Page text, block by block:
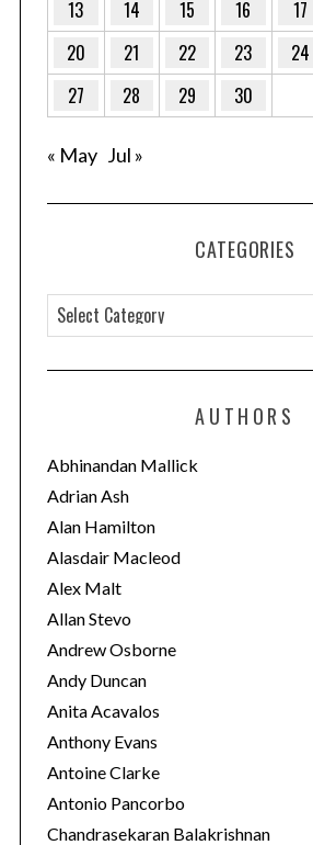
13
14 15 16 17
20
21 22 23 24
27
28 29 30
« May Jul »
CATEGORIES
a
t
o
r
i
e
s
AUTHORS
Abhinandan Mallick
Adrian Ash
Alan Hamilton
Alasdair Macleod
Alex Malt
Allan Stevo
Andrew Osborne
Andy Duncan
Anita Acavalos
Anthony Evans
Antoine Clarke
Antonio Pancorbo
Chandrasekaran Balakrishnan